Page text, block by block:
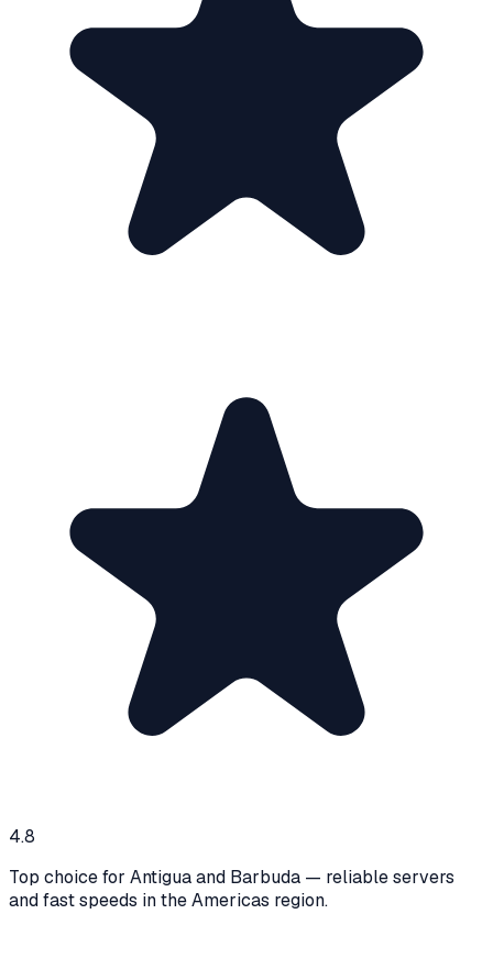
4.8
Top choice for Antigua and Barbuda — reliable servers
and fast speeds in the Americas region.